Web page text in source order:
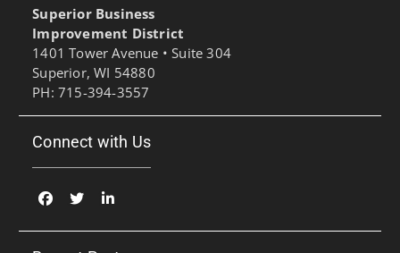
Superior Business
Improvement District
1401 Tower Avenue • Suite 304
Superior, WI 54880
PH: 715-394-3557
Connect with Us